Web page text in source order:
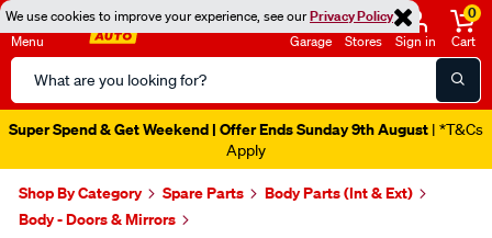
We use cookies to improve your experience, see ourPrivacy Policy
Menu
Search
Catalog
Garage Stores Sign in
0
Cart
Super Spend & Get Weekend | Offer Ends Sunday 9th August | *T&Cs
Apply
Shop By Category Spare Parts
Body Parts (Int & Ext)
Body - Doors & Mirrors